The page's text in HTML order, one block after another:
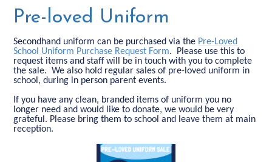
Pre-loved Uniform
Secondhand uniform can be purchased via the Pre-Loved
School Uniform Purchase Request Form. Please use this to
request items and staff will be in touch with you to complete
the sale. We also hold regular sales of pre-loved uniform in
school, during in person parent events.
If you have any clean, branded items of uniform you no
longer need and would like to donate, we would be very
grateful. Please bring them to school and leave them at main
reception.